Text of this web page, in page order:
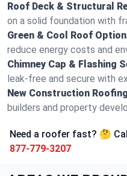
Roof Deck & Structural
on a solid foundation with
Green & Cool Roof
reduce energy costs and
Chimney Cap & Flashing
leak-free and secure with
New Construction
builders and property
Need a roofer fast? 🤔
877-779-3207